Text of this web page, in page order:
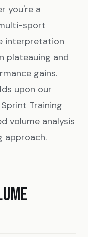
you're a
sport
interpretation
plateauing and
gains.
upon our
Sprint Training
volume analysis
approach.